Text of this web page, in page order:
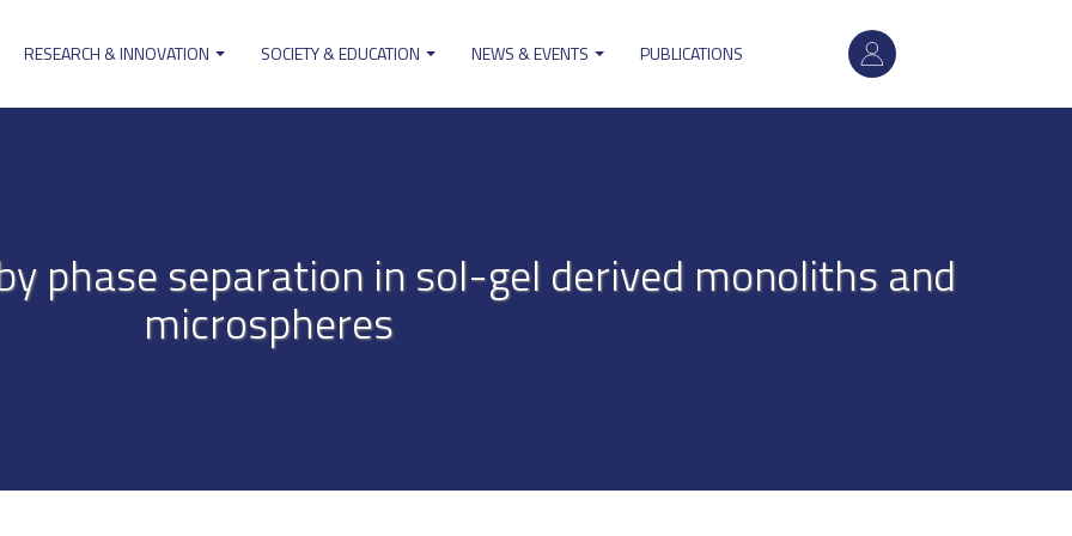
User
account
RESEARCH & INNOVATION SOCIETY & EDUCATION NEWS & EVENTS PUBLICATIONS
phase separation in sol-gel derived monoliths and
microspheres